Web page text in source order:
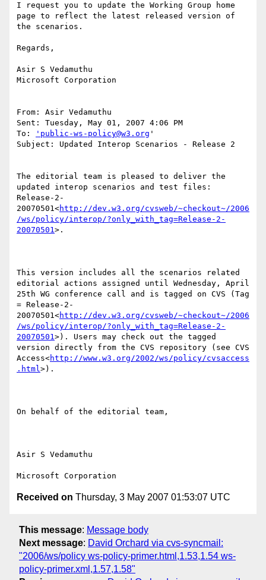
I request you to update the Working Group home
page to reflect the latest released version of
the scenarios.
Regards,
Asir S Vedamuthu
Microsoft Corporation
From: Asir Vedamuthu
Sent: Tuesday, May 01, 2007 4:06 PM
To:
'public-ws-policy@w3.org '
Subject: Updated Interop Scenarios - Release 2
The editorial team is pleased to deliver the
updated interop scenarios and test files:
Release-2-
20070501<http://dev.w3.org/cvsweb/~checkout~/2006
/ws/policy/interop/?only_with_tag=Release-2-
20070501>.
This version includes all the scenarios related
editorial actions assigned until Wednesday, April
25th WG conference call and is tagged on CVS (Tag
= Release-2-
20070501<http://dev.w3.org/cvsweb/~checkout~/2006
/ws/policy/interop/?only_with_tag=Release-2-
20070501>). Users may check out the tagged
version directly from the CVS repository (see CVS
Access<http://www.w3.org/2002/ws/policy/cvsaccess
.html>).
On behalf of the editorial team,
Asir S Vedamuthu
Received on Thursday, 3 May 2007 01:53:07 UTC
This message: Message body
Next message: David Orchard via cvs-syncmail:
"2006/ws/policy ws-policy-primer.html,1.53,1.54 ws-
policy-primer.xml,1.57,1.58"